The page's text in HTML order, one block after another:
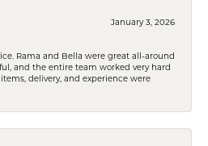
January 3, 2026
Rama and Bella were great all-around
and the entire team worked very hard
delivery, and experience were